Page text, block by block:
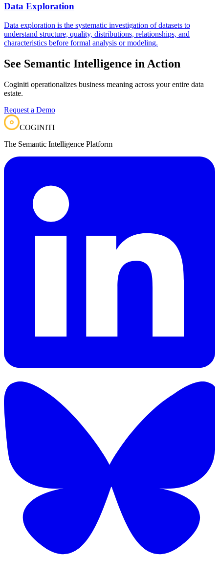
Data Exploration
Data exploration is the systematic investigation of datasets to
understand structure, quality, distributions, relationships, and
characteristics before formal analysis or modeling.
See Semantic Intelligence in Action
Coginiti operationalizes business meaning across your entire data
estate.
Request a Demo
COGINITI
The Semantic Intelligence Platform